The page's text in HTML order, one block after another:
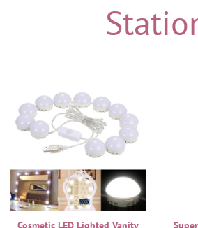
Cosmetic LED Lighted Vanity